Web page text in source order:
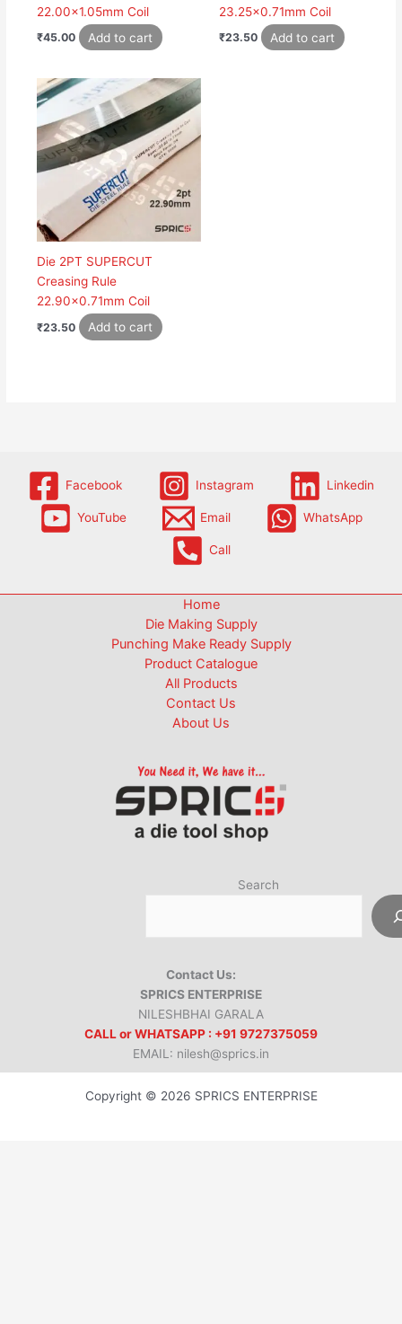
22.00×1.05mm Coil
₹45.00 Add to cart
23.25×0.71mm Coil
₹23.50 Add to cart
Die 2PT SUPERCUT
Creasing Rule
22.90×0.71mm Coil
₹23.50 Add to cart
Facebook Instagram Linkedin
YouTube Email WhatsApp
Call
Home
Die Making Supply
Punching Make Ready Supply
Product Catalogue
All Products
Contact Us
About Us
Search
Contact Us:
SPRICS ENTERPRISE
NILESHBHAI GARALA
CALL or WHATSAPP : +91 9727375059
EMAIL: nilesh@sprics.in
Copyright © 2026 SPRICS ENTERPRISE